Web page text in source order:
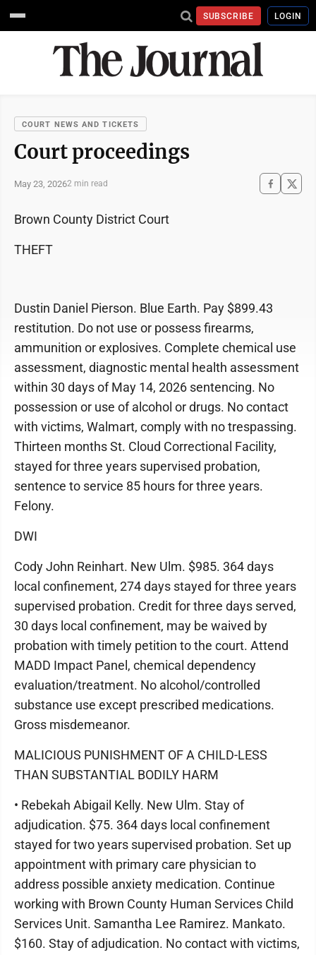
SUBSCRIBE LOGIN
COURT NEWS AND TICKETS
Court proceedings
May 23, 20262 min read
Brown County District Court
THEFT
Dustin Daniel Pierson. Blue Earth. Pay $899.43
restitution. Do not use or possess firearms,
ammunition or explosives. Complete chemical use
assessment, diagnostic mental health assessment
within 30 days of May 14, 2026 sentencing. No
possession or use of alcohol or drugs. No contact
with victims, Walmart, comply with no trespassing.
Thirteen months St. Cloud Correctional Facility,
stayed for three years supervised probation,
sentence to service 85 hours for three years.
Felony.
DWI
Cody John Reinhart. New Ulm. $985. 364 days
local confinement, 274 days stayed for three years
supervised probation. Credit for three days served,
30 days local confinement, may be waived by
probation with timely petition to the court. Attend
MADD Impact Panel, chemical dependency
evaluation/treatment. No alcohol/controlled
substance use except prescribed medications.
Gross misdemeanor.
MALICIOUS PUNISHMENT OF A CHILD-LESS
THAN SUBSTANTIAL BODILY HARM
• Rebekah Abigail Kelly. New Ulm. Stay of
adjudication. $75. 364 days local confinement
stayed for two years supervised probation. Set up
appointment with primary care physician to
address possible anxiety medication. Continue
working with Brown County Human Services Child
Services Unit. Samantha Lee Ramirez. Mankato.
$160. Stay of adjudication. No contact with victims,